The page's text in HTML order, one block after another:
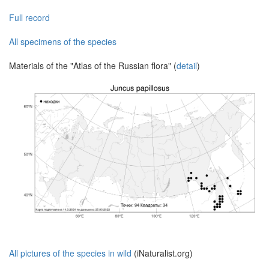
Full record
All specimens of the species
Materials of the "Atlas of the Russian flora" (detail)
All pictures of the species in wild (iNaturalist.org)